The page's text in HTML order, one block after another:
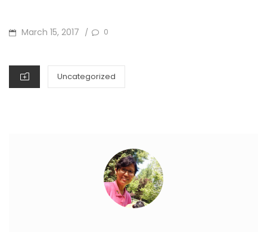
POSTED
March 15, 2017 / 0
CATEGORIES
Uncategorized